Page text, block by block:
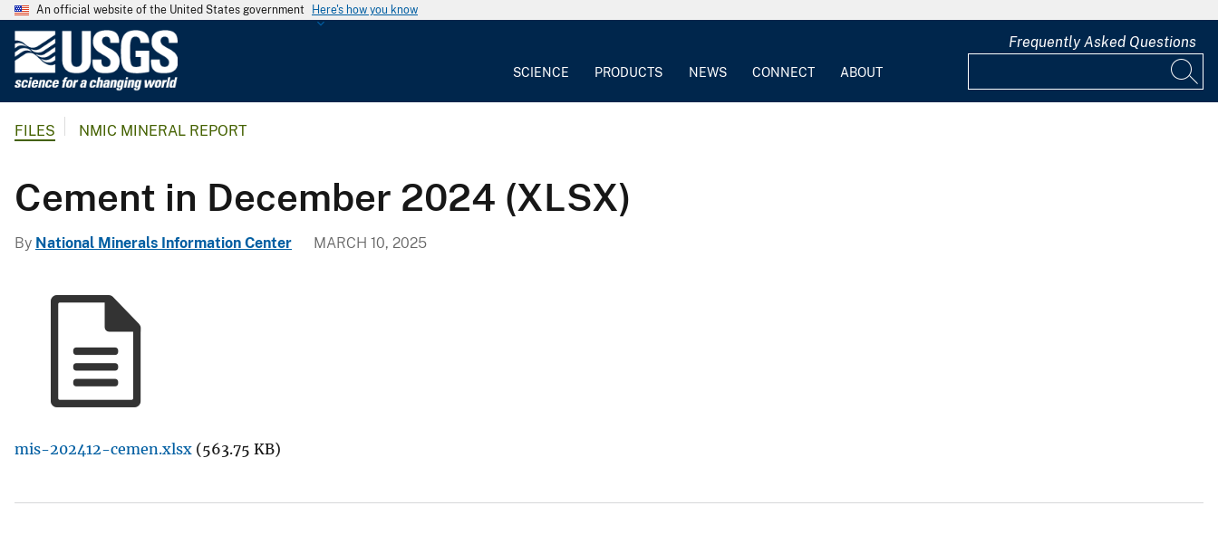
An official website of the United States government Here's how you know
G
g
e
SCIENCE PRODUCTS NEWS CONNECT ABOUT
Frequently Asked Questions
FILES NMIC MINERAL REPORT
Cement in December 2024 (XLSX)
By National Minerals Information Center MARCH 10, 2025
mis-202412-cemen.xlsx (563.75 KB)